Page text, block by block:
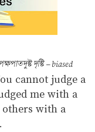
দৃষ্টি – biased
cannot judge a
me with a
others with a